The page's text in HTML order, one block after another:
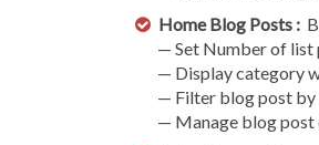
Home Blog Posts :
— Set Number of list
— Display category
— Filter blog post by
— Manage blog post